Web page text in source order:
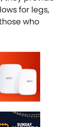
for legs,
who